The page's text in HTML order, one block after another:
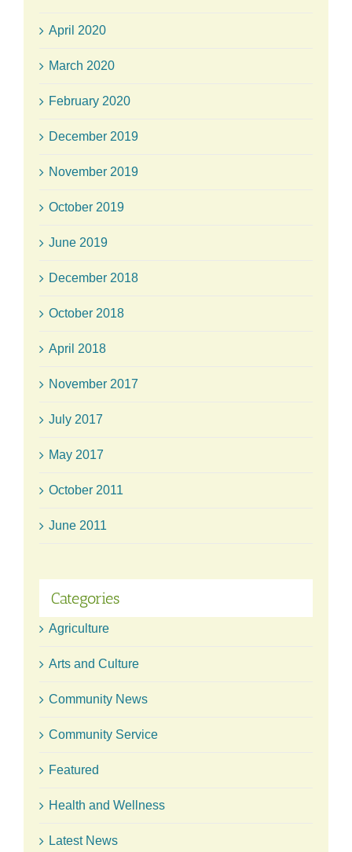
April 2020
March 2020
February 2020
December 2019
November 2019
October 2019
June 2019
December 2018
October 2018
April 2018
November 2017
July 2017
May 2017
October 2011
June 2011
Categories
Agriculture
Arts and Culture
Community News
Community Service
Featured
Health and Wellness
Latest News